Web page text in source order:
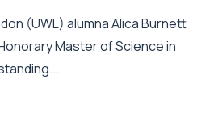
(UWL) alumna Alica Burnett
Master of Science in